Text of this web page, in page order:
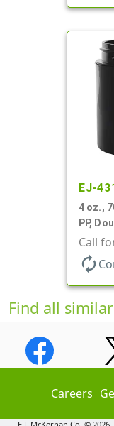
EJ-
4 oz.,
PP,
Base
Call
autorenew
Find all
Careers